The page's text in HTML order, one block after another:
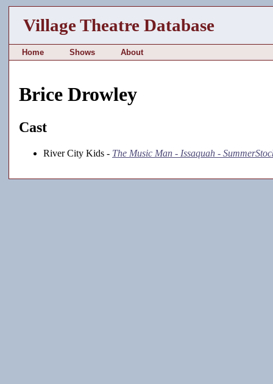
Village Theatre Database
Home Shows About
Brice Drowley
Cast
River City Kids - The Music Man - Issaquah -